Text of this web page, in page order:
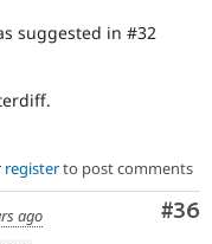
suggested in #32
registerto post comments
#36
ago